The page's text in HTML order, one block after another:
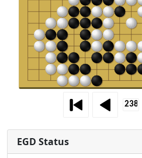
EGD Status